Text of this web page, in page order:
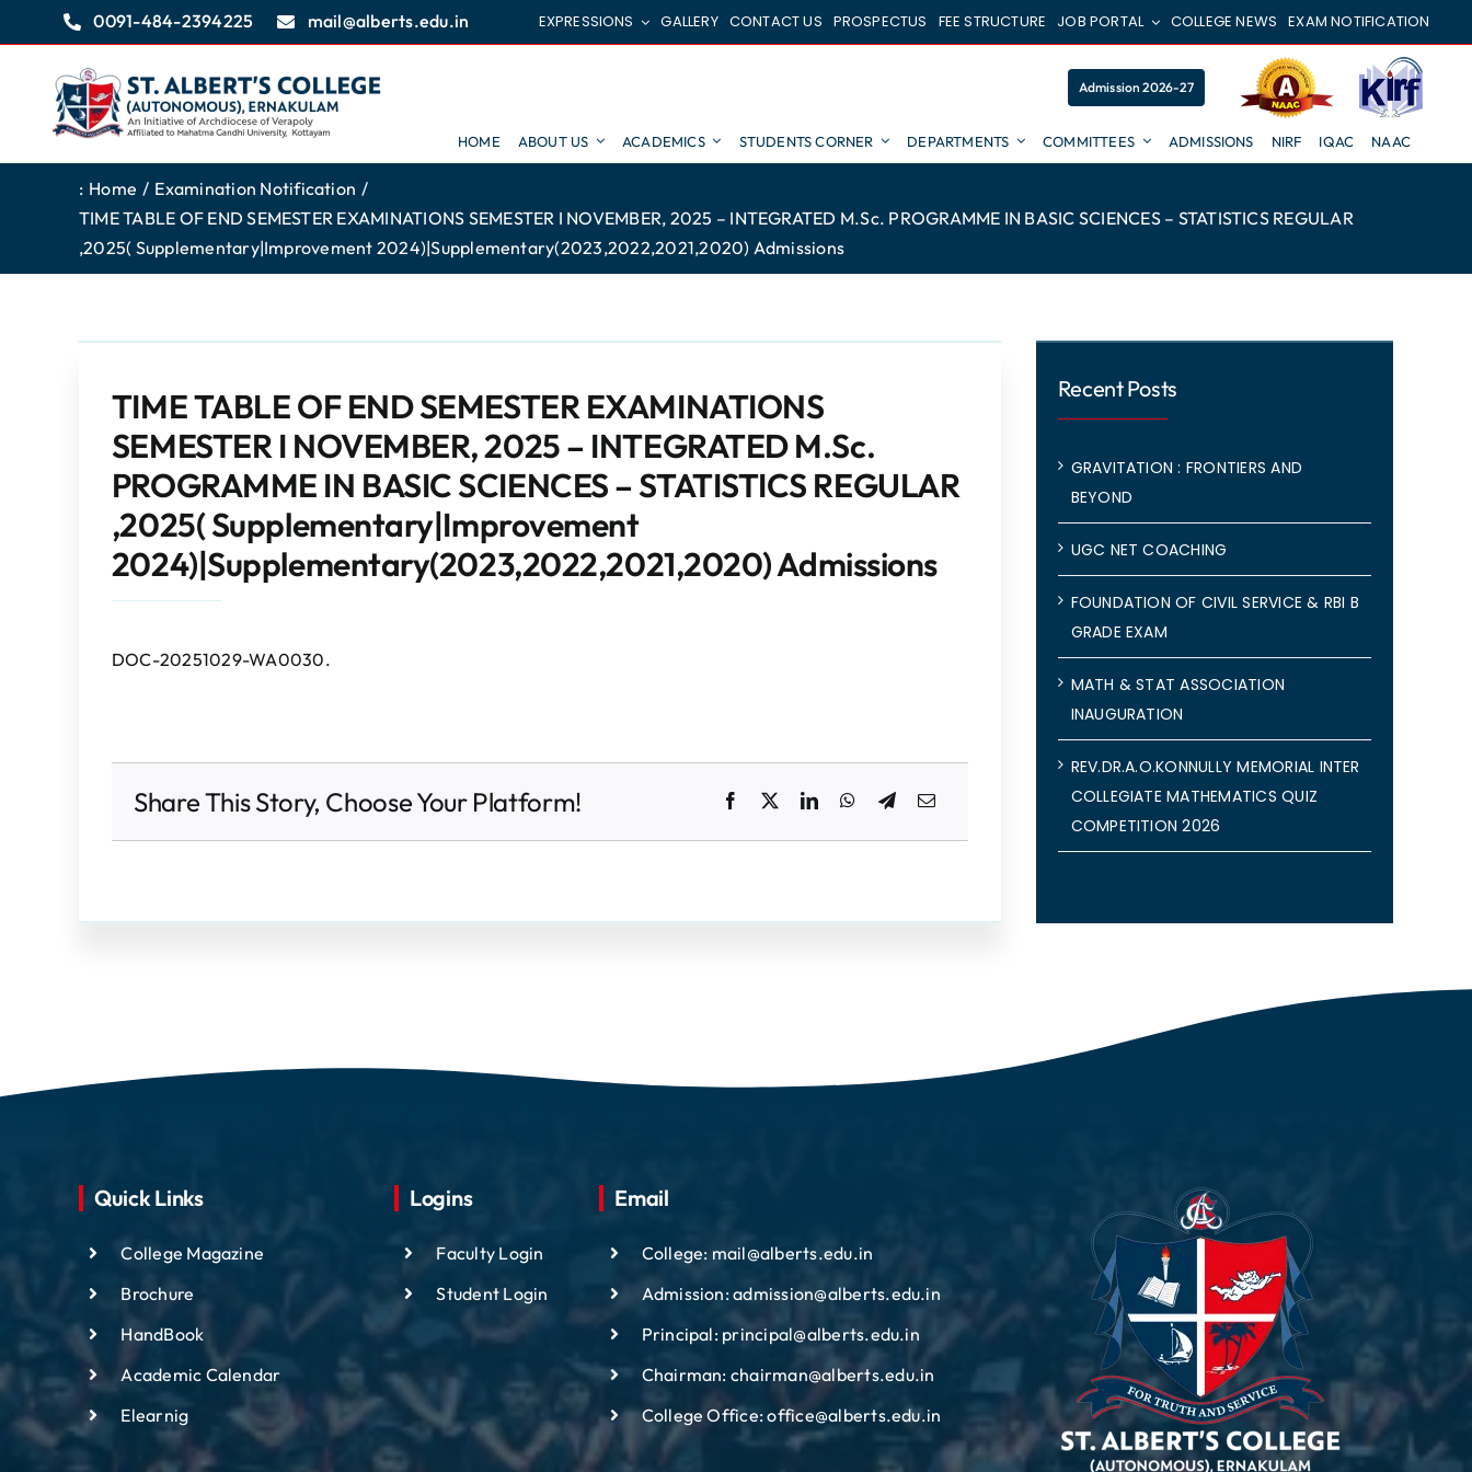
to
content
0091-484-2394225 mail@alberts.edu.in EXPRESSIONS GALLERY CONTACT US PROSPECTUS FEE STRUCTURE JOB PORTAL COLLEGE NEWS EXAM NOTIFICATION
Admission 2026-27
HOME ABOUT US ACADEMICS STUDENTS CORNER DEPARTMENTS COMMITTEES ADMISSIONS NIRF IQAC NAAC
: Home
Examination Notification
TIME TABLE OF END SEMESTER EXAMINATIONS SEMESTER I NOVEMBER, 2025 – INTEGRATED M.Sc. PROGRAMME IN BASIC SCIENCES – STATISTICS REGULAR
,2025( Supplementary|Improvement 2024)|Supplementary(2023,2022,2021,2020) Admissions
TIME TABLE OF END SEMESTER EXAMINATIONS
SEMESTER I NOVEMBER, 2025 – INTEGRATED M.Sc.
PROGRAMME IN BASIC SCIENCES – STATISTICS REGULAR
,2025( Supplementary|Improvement
2024)|Supplementary(2023,2022,2021,2020) Admissions
DOC-20251029-WA0030.
Share This Story, Choose Your Platform!
Recent Posts
GRAVITATION : FRONTIERS AND
BEYOND
UGC NET COACHING
FOUNDATION OF CIVIL SERVICE & RBI B
GRADE EXAM
MATH & STAT ASSOCIATION
INAUGURATION
REV.DR.A.O.KONNULLY MEMORIAL INTER
COLLEGIATE MATHEMATICS QUIZ
COMPETITION 2026
Quick Links
College Magazine
Brochure
HandBook
Academic Calendar
Elearnig
Logins
Faculty Login
Student Login
Email
College: mail@alberts.edu.in
Admission: admission@alberts.edu.in
Principal: principal@alberts.edu.in
Chairman: chairman@alberts.edu.in
College Office: office@alberts.edu.in